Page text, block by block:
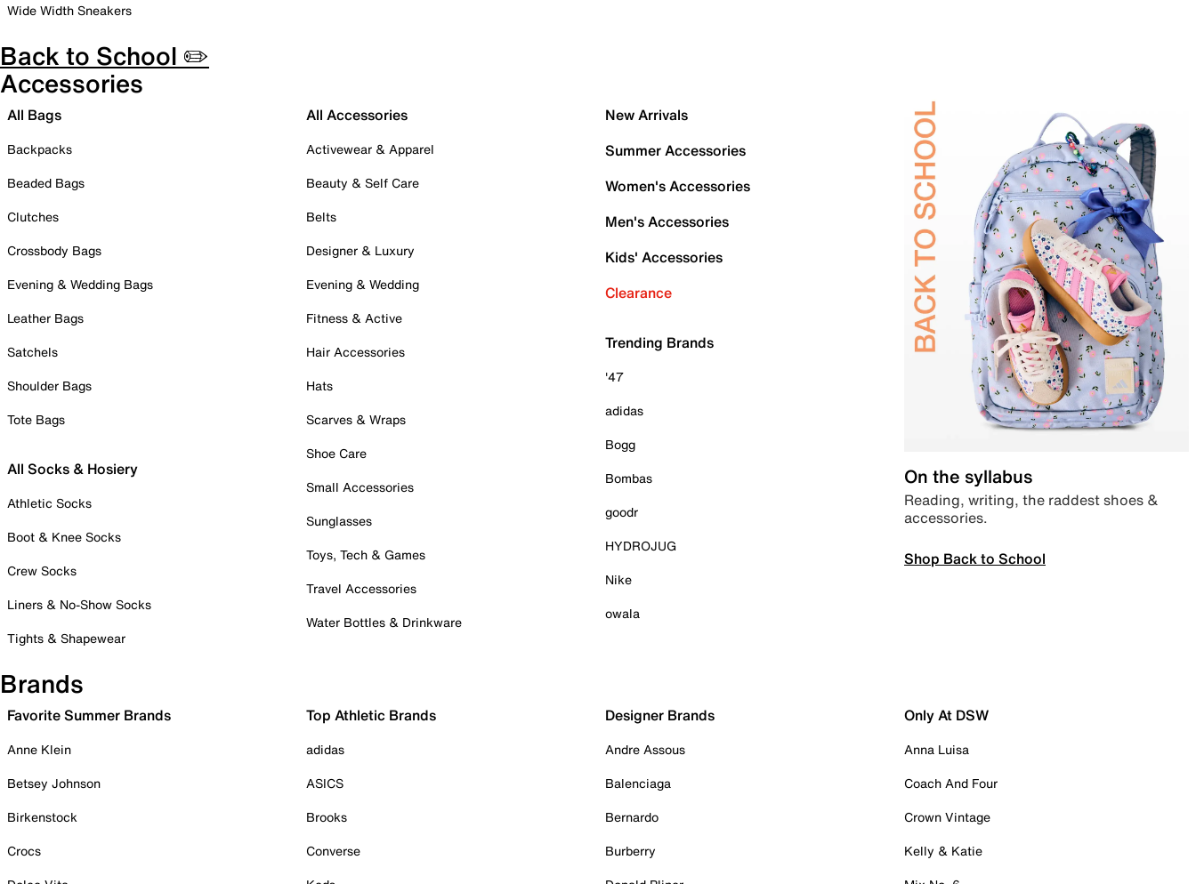
Wide Width Sneakers
Back to School ✏️
Accessories
All Bags
Backpacks
Beaded Bags
Clutches
Crossbody Bags
Evening & Wedding Bags
Leather Bags
Satchels
Shoulder Bags
Tote Bags
All Socks & Hosiery
Athletic Socks
Boot & Knee Socks
Crew Socks
Liners & No-Show Socks
Tights & Shapewear
All Accessories
Activewear & Apparel
Beauty & Self Care
Belts
Designer & Luxury
Evening & Wedding
Fitness & Active
Hair Accessories
Hats
Scarves & Wraps
Shoe Care
Small Accessories
Sunglasses
Toys, Tech & Games
Travel Accessories
Water Bottles & Drinkware
New Arrivals
Summer Accessories
Women's Accessories
Men's Accessories
Kids' Accessories
Clearance
Trending Brands
'47
adidas
Bogg
Bombas
goodr
HYDROJUG
Nike
owala
On the syllabus
Reading, writing, the raddest shoes &
accessories.
Shop Back to School
Brands
Favorite Summer Brands
Anne Klein
Betsey Johnson
Birkenstock
Crocs
Top Athletic Brands
adidas
ASICS
Brooks
Converse
Designer Brands
Andre Assous
Balenciaga
Bernardo
Burberry
Only At DSW
Anna Luisa
Coach And Four
Crown Vintage
Kelly & Katie